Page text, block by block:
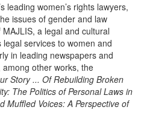
leading women’s rights lawyers,
issues of gender and law
a legal and cultural
services to women and
in leading newspapers and
other works, the
Story ... Of Rebuilding Broken
The Politics of Personal Laws in
Muffled Voices: A Perspective of